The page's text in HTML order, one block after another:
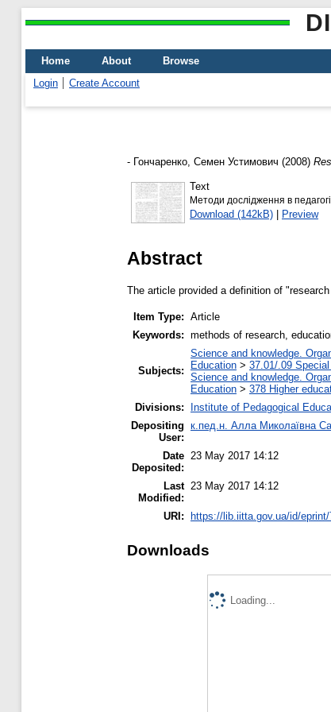
Home About
Browse
Login
Create Account
- Гончаренко, Семен Устимович (2008)
Text
Методи дослідження в
Download (142kB) | Preview
Abstract
The article provided a definition of
Item Type: Article
Keywords: methods of research,
Subjects:
Science and knowledge.
Education > 37.01/.09
Science and knowledge.
Education > 378 Higher
Divisions:
Institute of Pedagogical
Depositing
User:
к.пед.н. Алла Миколаївна
Date
Deposited:
23 May 2017 14:12
Last
Modified:
23 May 2017 14:12
URI: https://lib.iitta.gov.ua/id/eprint/
Downloads
Loading...